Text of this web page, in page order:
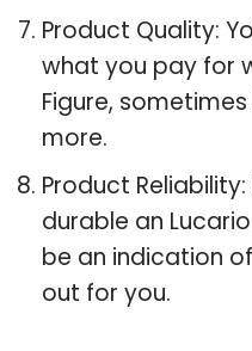
Product Quality:
what you pay for
Figure,
more.
Product
durable an
be an indication
out for you.